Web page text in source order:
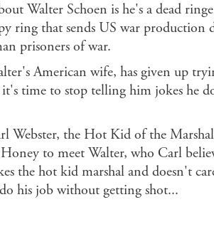
Booktopia
Walter Schoen is he's a dead
ring that sends US war production
prisoners of war.
American wife, has given up
it's time to stop telling him jokes he
Webster, the Hot Kid of the
to meet Walter, who Carl
the hot kid marshal and doesn't
his job without getting shot...